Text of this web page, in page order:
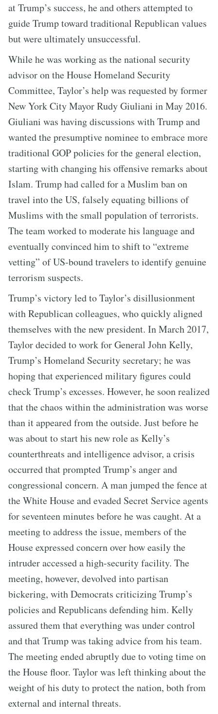
at Trump’s success, he and others attempted to
guide Trump toward traditional Republican values
but were ultimately unsuccessful.
While he was working as the national security
advisor on the House Homeland Security
Committee, Taylor’s help was requested by former
New York City Mayor Rudy Giuliani in May 2016.
Giuliani was having discussions with Trump and
wanted the presumptive nominee to embrace more
traditional GOP policies for the general election,
starting with changing his offensive remarks about
Islam. Trump had called for a Muslim ban on
travel into the US, falsely equating billions of
Muslims with the small population of terrorists.
The team worked to moderate his language and
eventually convinced him to shift to “extreme
vetting” of US-bound travelers to identify genuine
terrorism suspects.
Trump’s victory led to Taylor’s disillusionment
with Republican colleagues, who quickly aligned
themselves with the new president. In March 2017,
Taylor decided to work for General John Kelly,
Trump’s Homeland Security secretary; he was
hoping that experienced military figures could
check Trump’s excesses. However, he soon realized
that the chaos within the administration was worse
than it appeared from the outside. Just before he
was about to start his new role as Kelly’s
counterthreats and intelligence advisor, a crisis
occurred that prompted Trump’s anger and
congressional concern. A man jumped the fence at
the White House and evaded Secret Service agents
for seventeen minutes before he was caught. At a
meeting to address the issue, members of the
House expressed concern over how easily the
intruder accessed a high-security facility. The
meeting, however, devolved into partisan
bickering, with Democrats criticizing Trump’s
policies and Republicans defending him. Kelly
assured them that everything was under control
and that Trump was taking advice from his team.
The meeting ended abruptly due to voting time on
the House floor. Taylor was left thinking about the
weight of his duty to protect the nation, both from
external and internal threats.